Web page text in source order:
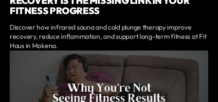
FITNESS PROGRESS
Discover how infrared sauna and cold plunge therapy improve
recovery, reduce inflammation, and support long-term fitness at Fit
Haus in Mokena.